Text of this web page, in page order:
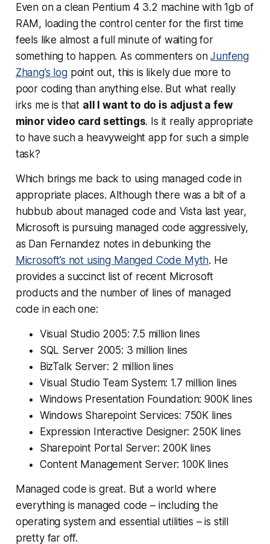
Even on a clean Pentium 4 3.2 machine with 1gb of
RAM, loading the control center for the first time
feels like almost a full minute of waiting for
something to happen. As commenters onJunfeng
Zhang’s logpoint out, this is likely due more to
poor coding than anything else. But what really
irks me is that all I want to do is adjust a few
minor video card settings. Is it really appropriate
to have such a heavyweight app for such a simple
task?
Which brings me back to using managed code in
appropriate places. Although there was a bit of a
hubbub about managed code and Vista last year,
Microsoft is pursuing managed code aggressively,
as Dan Fernandez notes in debunking the
Microsoft’s not using Manged Code Myth. He
provides a succinct list of recent Microsoft
products and the number of lines of managed
code in each one:
Visual Studio 2005: 7.5 million lines
SQL Server 2005: 3 million lines
BizTalk Server: 2 million lines
Visual Studio Team System: 1.7 million lines
Windows Presentation Foundation: 900K lines
Windows Sharepoint Services: 750K lines
Expression Interactive Designer: 250K lines
Sharepoint Portal Server: 200K lines
Content Management Server: 100K lines
Managed code is great. But a world where
everything is managed code – including the
operating system and essential utilities – is still
pretty far off.